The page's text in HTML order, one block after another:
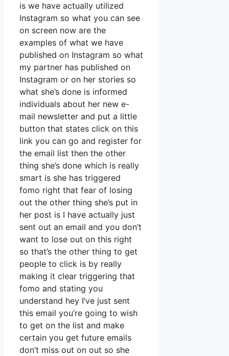
is we have actually utilized
Instagram so what you can see
on screen now are the
examples of what we have
published on Instagram so what
my partner has published on
Instagram or on her stories so
what she’s done is informed
individuals about her new e-
mail newsletter and put a little
button that states click on this
link you can go and register for
the email list then the other
thing she’s done which is really
smart is she has triggered
fomo right that fear of losing
out the other thing she’s put in
her post is I have actually just
sent out an email and you don’t
want to lose out on this right
so that’s the other thing to get
people to click is by really
making it clear triggering that
fomo and stating you
understand hey I’ve just sent
this email you’re going to wish
to get on the list and make
certain you get future emails
don’t miss out on out so she